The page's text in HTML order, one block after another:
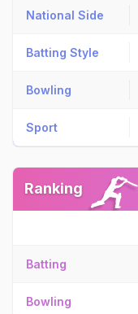
National Side
Batting Style
Bowling
Sport
Ranking
Batting
Bowling